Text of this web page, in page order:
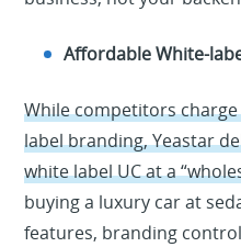
Affordable White-
While competitors
label branding, Yeastar
white label UC at a
buying a luxury car at
features, branding